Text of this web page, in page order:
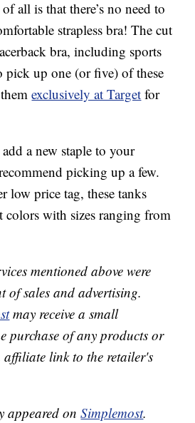
all is that there’s no need to
strapless bra! The cut
bra, including sports
pick up one (or five) of these
exclusively at Target for
a new staple to your
picking up a few.
low price tag, these tanks
colors with sizes ranging from
mentioned above were
of sales and advertising.
may receive a small
purchase of any products or
affiliate link to the retailer's
appeared onSimplemost.